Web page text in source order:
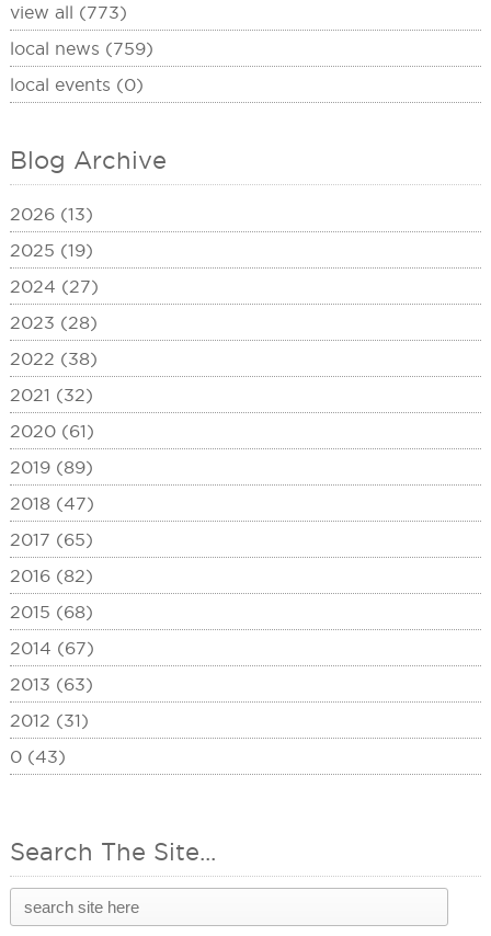
view all (773)
local news (759)
local events (0)
Blog Archive
2026 (13)
2025 (19)
2024 (27)
2023 (28)
2022 (38)
2021 (32)
2020 (61)
2019 (89)
2018 (47)
2017 (65)
2016 (82)
2015 (68)
2014 (67)
2013 (63)
2012 (31)
0 (43)
Search The Site...